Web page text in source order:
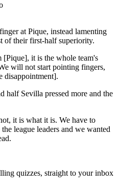
at Pique, instead lamenting
of their first-half superiority.
it is the whole team's
will not start pointing fingers,
disappointment].
half Sevilla pressed more and the
it is what it is. We have to
league leaders and we wanted
quizzes, straight to your inbox